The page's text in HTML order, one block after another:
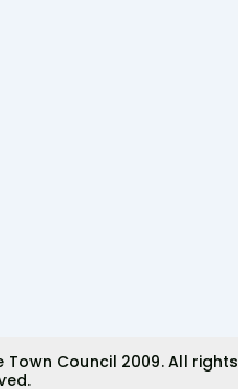
Council 2009. All rights